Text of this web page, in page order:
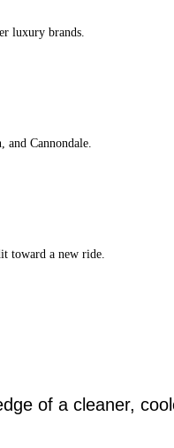
luxury brands.
Cannondale.
toward a new ride.
of a cleaner,